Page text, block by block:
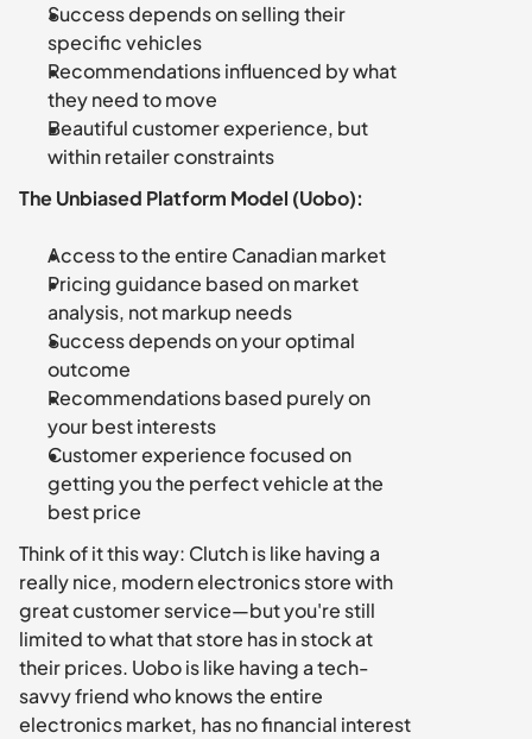
Success depends on selling their
specific vehicles
Recommendations influenced by what
they need to move
Beautiful customer experience, but
within retailer constraints
The Unbiased Platform Model (Uobo):
Access to the entire Canadian market
Pricing guidance based on market
analysis, not markup needs
Success depends on your optimal
outcome
Recommendations based purely on
your best interests
Customer experience focused on
getting you the perfect vehicle at the
best price
Think of it this way: Clutch is like having a
really nice, modern electronics store with
great customer service—but you're still
limited to what that store has in stock at
their prices. Uobo is like having a tech-
savvy friend who knows the entire
electronics market, has no financial interest